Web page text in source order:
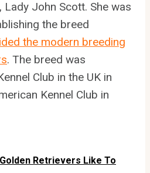
Lady John Scott. She was
the breed
the modern breeding
. The breed was
Club in the UK in
Kennel Club in
Retrievers Like To